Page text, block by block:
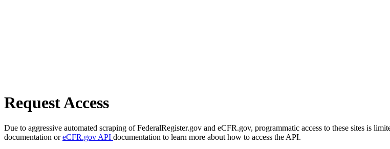
Request Access
Due to aggressive automated scraping of FederalRegister.gov and eCFR.gov, programmatic access to these sites is
documentation oreCFR.gov API documentation to learn more about how to access the API.